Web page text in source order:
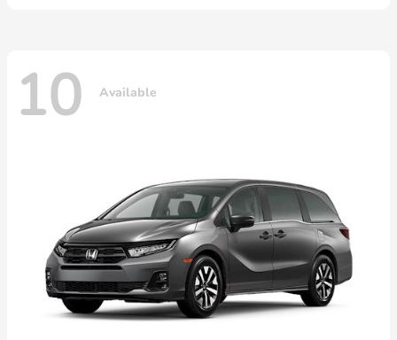
10 Available